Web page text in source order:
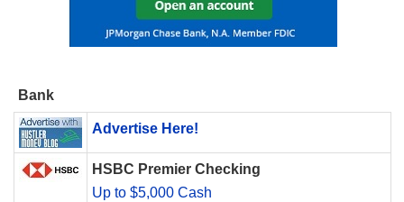
Bank
Advertise Here!
HSBC Premier Checking
Up to $5,000 Cash